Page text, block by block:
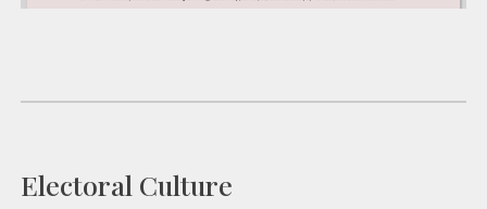
Electoral Culture